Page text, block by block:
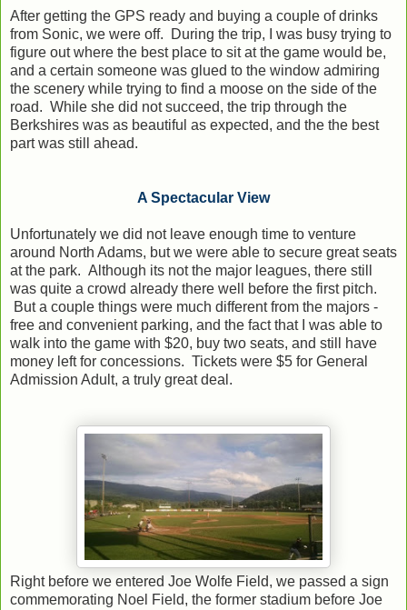
After getting the GPS ready and buying a couple of drinks
from Sonic, we were off. During the trip, I was busy trying to
figure out where the best place to sit at the game would be,
and a certain someone was glued to the window admiring
the scenery while trying to find a moose on the side of the
road. While she did not succeed, the trip through the
Berkshires was as beautiful as expected, and the the best
part was still ahead.
A Spectacular View
Unfortunately we did not leave enough time to venture
around North Adams, but we were able to secure great seats
at the park. Although its not the major leagues, there still
was quite a crowd already there well before the first pitch.
But a couple things were much different from the majors -
free and convenient parking, and the fact that I was able to
walk into the game with $20, buy two seats, and still have
money left for concessions. Tickets were $5 for General
Admission Adult, a truly great deal.
Right before we entered Joe Wolfe Field, we passed a sign
commemorating Noel Field, the former stadium before Joe